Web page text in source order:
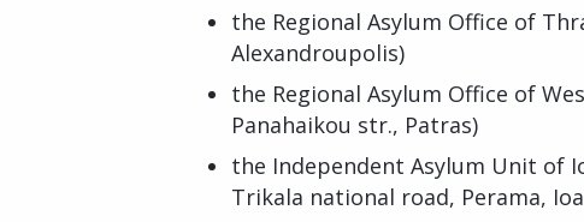
the Regional Asylum Office of
Alexandroupolis)
the Regional Asylum Office of
Panahaikou str., Patras)
the Independent Asylum Unit of
Trikala national road, Perama,